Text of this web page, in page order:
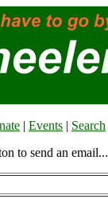
| Events | Search
to send an email...